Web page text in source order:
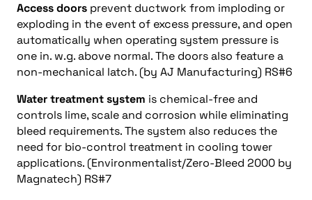
Access doors prevent ductwork from imploding or
exploding in the event of excess pressure, and open
automatically when operating system pressure is
one in. w.g. above normal. The doors also feature a
non-mechanical latch. (by AJ Manufacturing) RS#6
Water treatment system is chemical-free and
controls lime, scale and corrosion while eliminating
bleed requirements. The system also reduces the
need for bio-control treatment in cooling tower
applications. (Environmentalist/Zero-Bleed 2000 by
Magnatech) RS#7